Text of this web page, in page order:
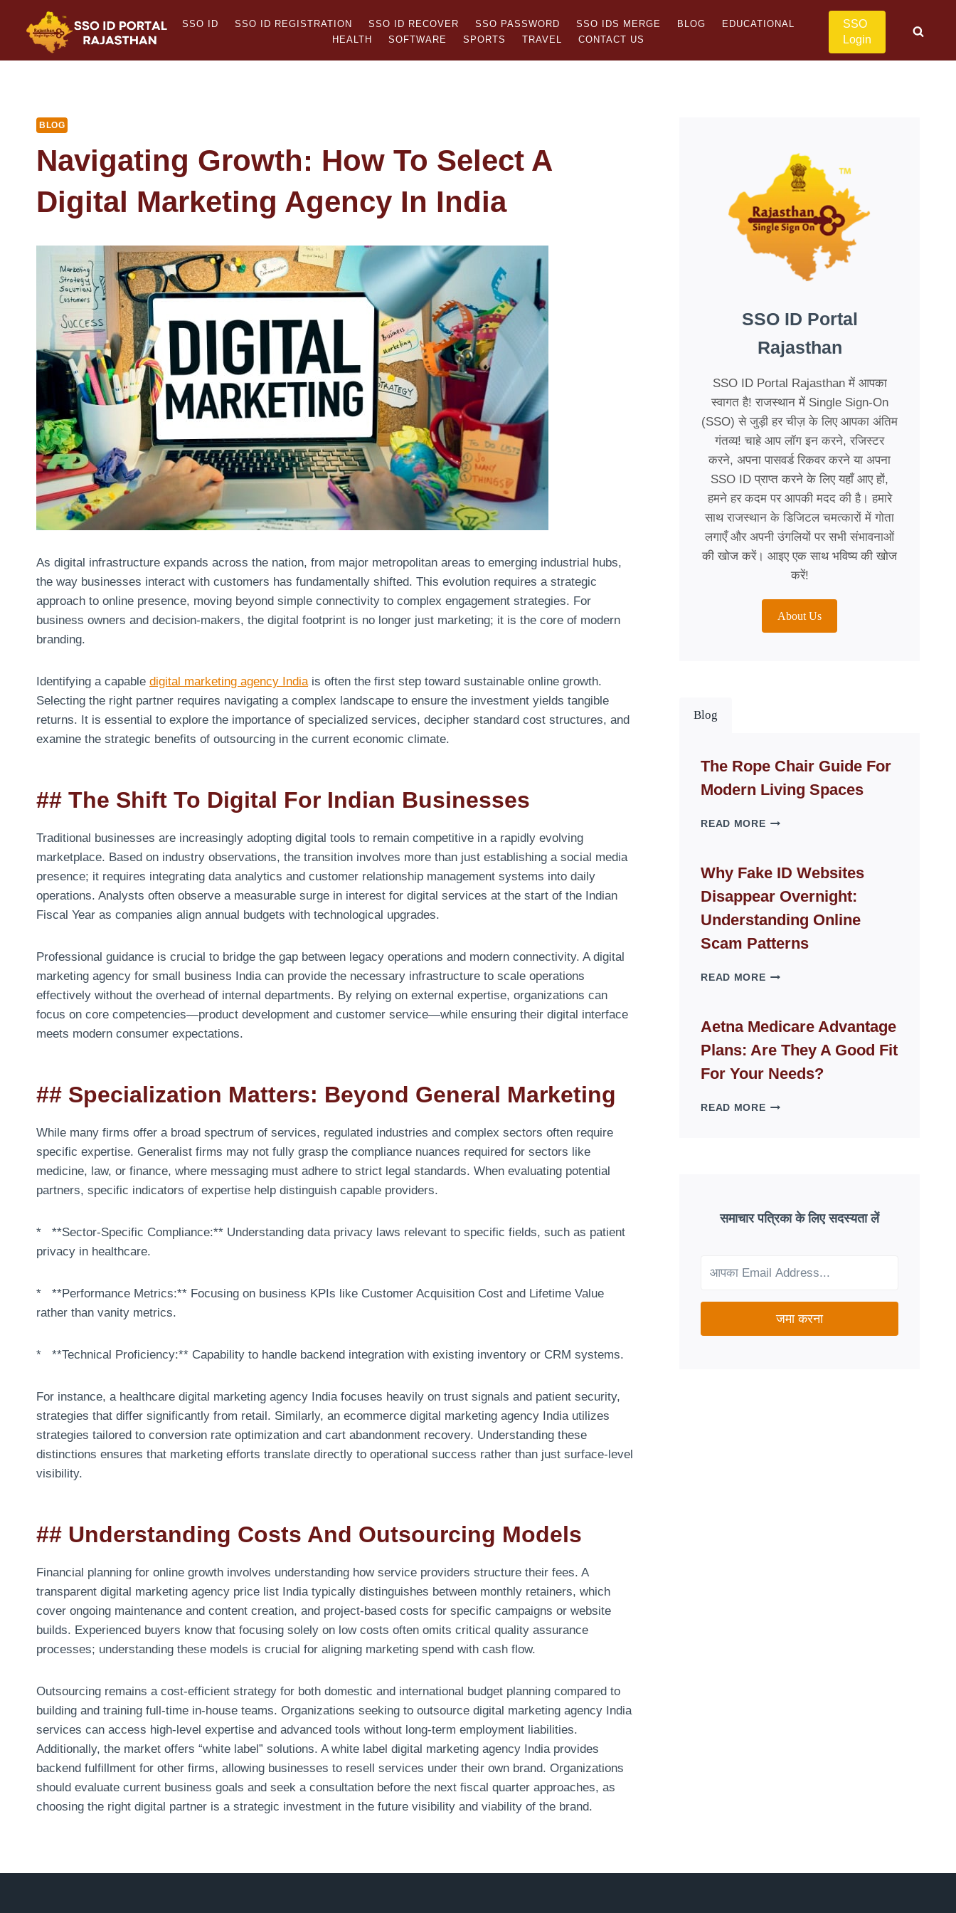
content
SSO ID SSO ID REGISTRATION SSO ID RECOVER SSO PASSWORD SSO IDS MERGE BLOG
EDUCATIONAL
HEALTH
SOFTWARE SPORTS TRAVEL CONTACT US
SSO
Login
BLOG
Navigating Growth: How To Select A
Digital Marketing Agency In India
As digital infrastructure expands across the nation, from major metropolitan areas to emerging industrial hubs,
the way businesses interact with customers has fundamentally shifted. This evolution requires a strategic
approach to online presence, moving beyond simple connectivity to complex engagement strategies. For
business owners and decision-makers, the digital footprint is no longer just marketing; it is the core of modern
branding.
Identifying a capable digital marketing agency Indiais often the first step toward sustainable online growth.
Selecting the right partner requires navigating a complex landscape to ensure the investment yields tangible
returns. It is essential to explore the importance of specialized services, decipher standard cost structures, and
examine the strategic benefits of outsourcing in the current economic climate.
## The Shift To Digital For Indian Businesses
Traditional businesses are increasingly adopting digital tools to remain competitive in a rapidly evolving
marketplace. Based on industry observations, the transition involves more than just establishing a social media
presence; it requires integrating data analytics and customer relationship management systems into daily
operations. Analysts often observe a measurable surge in interest for digital services at the start of the Indian
Fiscal Year as companies align annual budgets with technological upgrades.
Professional guidance is crucial to bridge the gap between legacy operations and modern connectivity. A digital
marketing agency for small business India can provide the necessary infrastructure to scale operations
effectively without the overhead of internal departments. By relying on external expertise, organizations can
focus on core competencies—product development and customer service—while ensuring their digital interface
meets modern consumer expectations.
## Specialization Matters: Beyond General Marketing
While many firms offer a broad spectrum of services, regulated industries and complex sectors often require
specific expertise. Generalist firms may not fully grasp the compliance nuances required for sectors like
medicine, law, or finance, where messaging must adhere to strict legal standards. When evaluating potential
partners, specific indicators of expertise help distinguish capable providers.
* **Sector-Specific Compliance:** Understanding data privacy laws relevant to specific fields, such as patient
privacy in healthcare.
* **Performance Metrics:** Focusing on business KPIs like Customer Acquisition Cost and Lifetime Value
rather than vanity metrics.
* **Technical Proficiency:** Capability to handle backend integration with existing inventory or CRM systems.
For instance, a healthcare digital marketing agency India focuses heavily on trust signals and patient security,
strategies that differ significantly from retail. Similarly, an ecommerce digital marketing agency India utilizes
strategies tailored to conversion rate optimization and cart abandonment recovery. Understanding these
distinctions ensures that marketing efforts translate directly to operational success rather than just surface-level
visibility.
## Understanding Costs And Outsourcing Models
Financial planning for online growth involves understanding how service providers structure their fees. A
transparent digital marketing agency price list India typically distinguishes between monthly retainers, which
cover ongoing maintenance and content creation, and project-based costs for specific campaigns or website
builds. Experienced buyers know that focusing solely on low costs often omits critical quality assurance
processes; understanding these models is crucial for aligning marketing spend with cash flow.
Outsourcing remains a cost-efficient strategy for both domestic and international budget planning compared to
building and training full-time in-house teams. Organizations seeking to outsource digital marketing agency India
services can access high-level expertise and advanced tools without long-term employment liabilities.
Additionally, the market offers “white label” solutions. A white label digital marketing agency India provides
backend fulfillment for other firms, allowing businesses to resell services under their own brand. Organizations
should evaluate current business goals and seek a consultation before the next fiscal quarter approaches, as
choosing the right digital partner is a strategic investment in the future visibility and viability of the brand.
SSO ID Portal
Rajasthan
SSO ID Portal Rajasthan में आपका
स्वागत है! राजस्थान में Single Sign-On
(SSO) से जुड़ी हर चीज़ के लिए आपका अंतिम
गंतव्य! चाहे आप लॉग इन करने, रजिस्टर
करने, अपना पासवर्ड रिकवर करने या अपना
SSO ID प्राप्त करने के लिए यहाँ आए हों,
हमने हर कदम पर आपकी मदद की है। हमारे
साथ राजस्थान के डिजिटल चमत्कारों में गोता
लगाएँ और अपनी उंगलियों पर सभी संभावनाओं
की खोज करें। आइए एक साथ भविष्य की खोज
करें!
About Us
Blog
The Rope Chair Guide For
Modern Living Spaces
READ MORETHE
GUIDE
FOR
MODERN
SPACES
Why Fake ID Websites
Disappear Overnight:
Understanding Online
Scam Patterns
READ MOREWHY
WEBSITES
DISAPPEAR
OVERNIGHT:
ONLINE
PATTERNS
Aetna Medicare Advantage
Plans: Are They A Good Fit
For Your Needs?
READ MOREAETNA
GOOD
FIT
NEEDS?
समाचार पत्रिका के लिए सदस्यता लें
जमा करना